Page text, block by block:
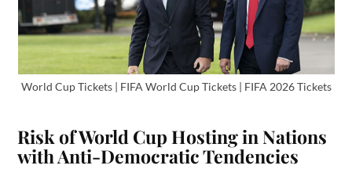
World Cup Tickets | FIFA World Cup Tickets | FIFA 2026 Tickets
Risk of World Cup Hosting in Nations
with Anti-Democratic Tendencies